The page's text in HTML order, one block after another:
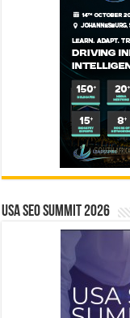
USA SEO SUMMIT 2026